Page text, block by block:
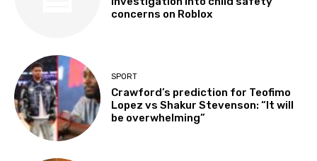
concerns on Roblox
SPORT
Crawford’s prediction for Teofimo
Lopez vs Shakur Stevenson: “It will
be overwhelming”